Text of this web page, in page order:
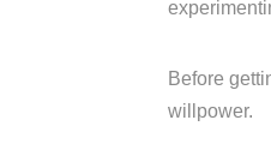
Before
willpower.